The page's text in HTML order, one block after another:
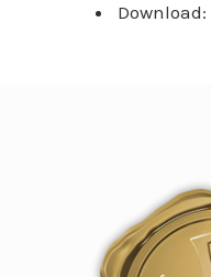
Download: